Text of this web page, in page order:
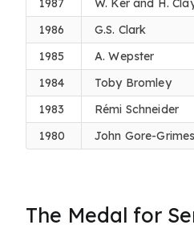
1987
W. Ker and H.
1986
G.S. Clark
1985
A. Wepster
1984
Toby Bromley
1983
Rémi Schneider
1980
John Gore-Grimes
The Medal for